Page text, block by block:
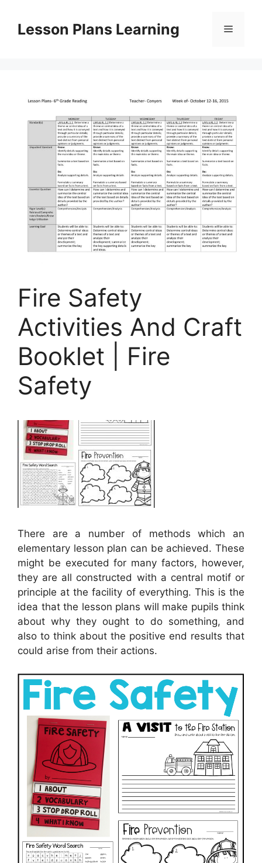
contentLesson Plans Learning Menu
Fire Safety
Activities And Craft
Booklet | Fire
Safety
There are a number of methods which an
elementary lesson plan can be achieved. These
might be executed for many factors, however,
they are all constructed with a central motif or
principle at the facility of everything. This is the
idea that the lesson plans will make pupils think
about why they ought to do something, and
also to think about the positive end results that
could arise from their actions.